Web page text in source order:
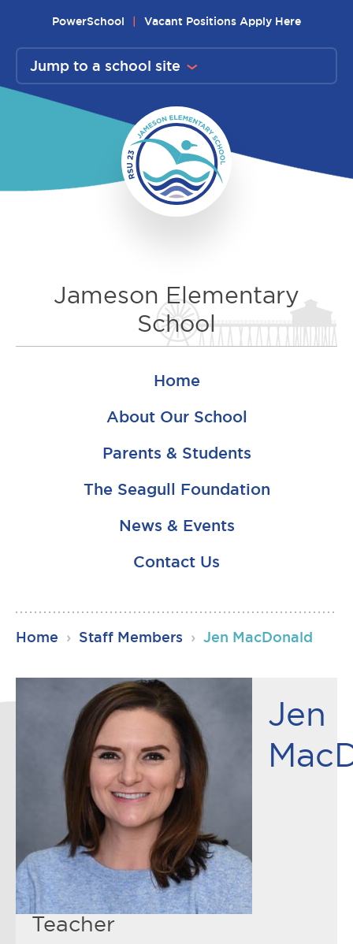
content
PowerSchool Vacant Positions Apply Here
Jump to a school site
Jameson Elementary
School
Home
About Our School
Parents & Students
The Seagull Foundation
News & Events
Contact Us
Home › Staff Members › Jen MacDonald
Jen
Teacher